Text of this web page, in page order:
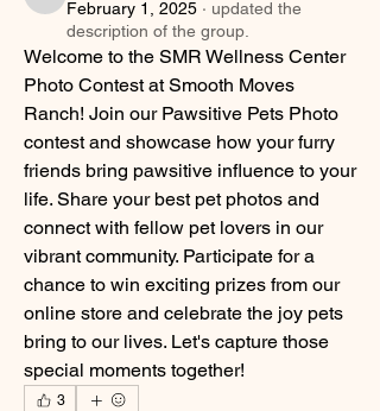
February 1, 2025 · updated the
description of the group.
Welcome to the SMR Wellness Center
Photo Contest at Smooth Moves
Ranch! Join our Pawsitive Pets Photo
contest and showcase how your furry
friends bring pawsitive influence to your
life. Share your best pet photos and
connect with fellow pet lovers in our
vibrant community. Participate for a
chance to win exciting prizes from our
online store and celebrate the joy pets
bring to our lives. Let's capture those
special moments together!
3